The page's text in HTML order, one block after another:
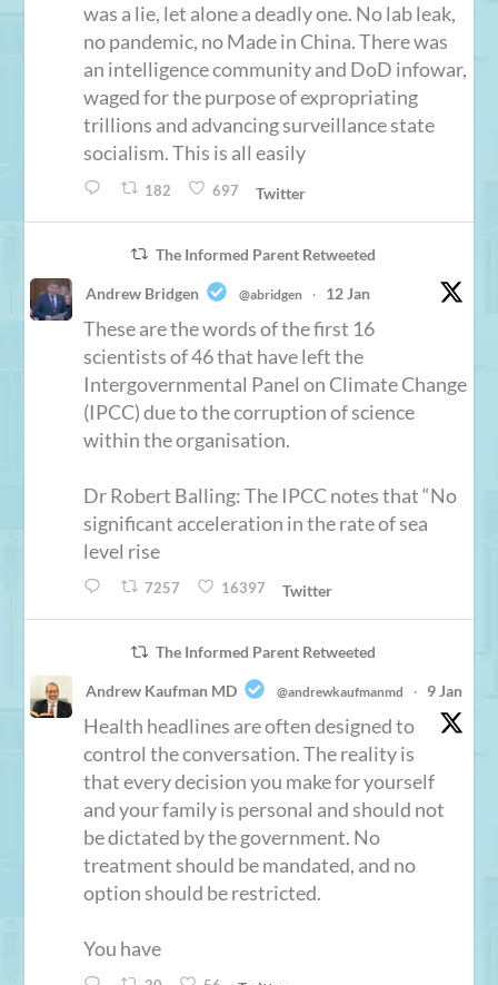
was a lie, let alone a deadly one. No lab leak,
no pandemic, no Made in China. There was
an intelligence community and DoD infowar,
waged for the purpose of expropriating
trillions and advancing surveillance state
socialism. This is all easily
182 697 Twitter
The Informed Parent Retweeted
Andrew Bridgen @abridgen · 12 Jan
These are the words of the first 16
scientists of 46 that have left the
Intergovernmental Panel on Climate Change
(IPCC) due to the corruption of science
within the organisation.
Dr Robert Balling: The IPCC notes that “No
significant acceleration in the rate of sea
level rise
7257 16397 Twitter
The Informed Parent Retweeted
Andrew Kaufman MD @andrewkaufmanmd · 9 Jan
Health headlines are often designed to
control the conversation. The reality is
that every decision you make for yourself
and your family is personal and should not
be dictated by the government. No
treatment should be mandated, and no
option should be restricted.
You have